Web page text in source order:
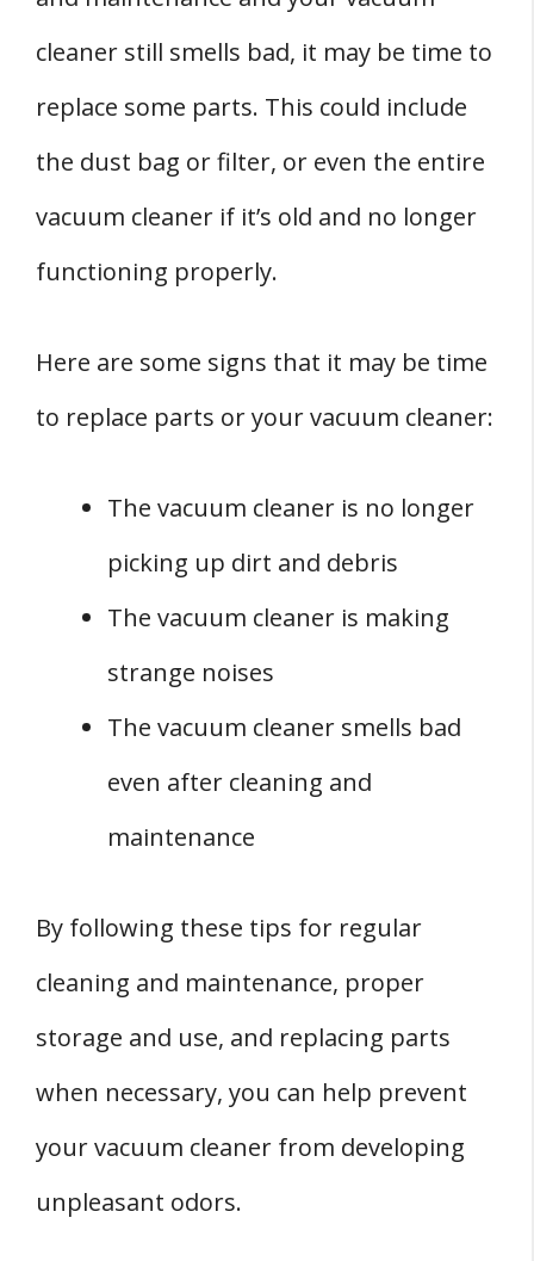
cleaner still smells bad, it may be time to
replace some parts. This could include
the dust bag or filter, or even the entire
vacuum cleaner if it’s old and no longer
functioning properly.
Here are some signs that it may be time
to replace parts or your vacuum cleaner:
The vacuum cleaner is no longer
picking up dirt and debris
The vacuum cleaner is making
strange noises
The vacuum cleaner smells bad
even after cleaning and
maintenance
By following these tips for regular
cleaning and maintenance, proper
storage and use, and replacing parts
when necessary, you can help prevent
your vacuum cleaner from developing
unpleasant odors.